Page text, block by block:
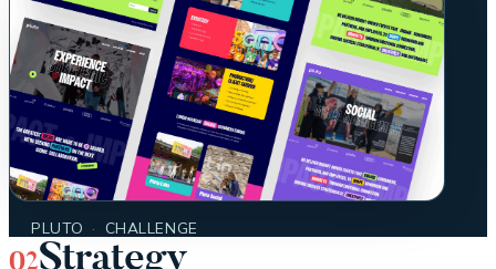
PLUTO · CHALLENGE
02Strategy